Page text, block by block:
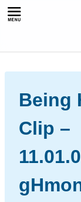
Skip
Being
Clip –